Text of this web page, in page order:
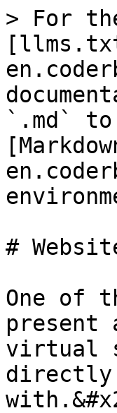
> For
`.md`
#
One of
present
virtual
directly